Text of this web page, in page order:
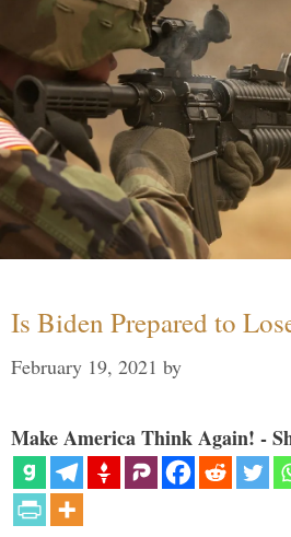
Is Biden Prepared to
February 19, 2021 by
Make America Think Again! -